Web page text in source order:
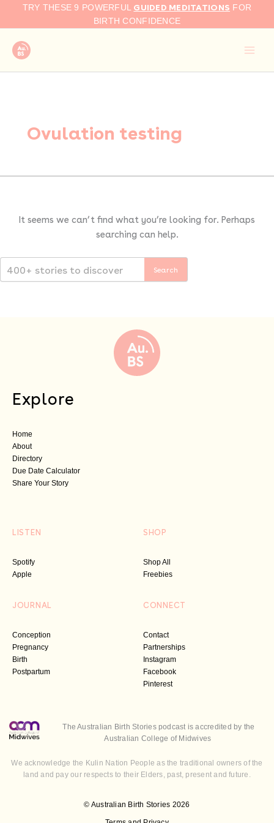
TRY THESE 9 POWERFUL GUIDED MEDITATIONS FOR
BIRTH CONFIDENCE
Ovulation testing
It seems we can’t find what you’re looking for. Perhaps
searching can help.
Search
Explore
Home
About
Directory
Due Date Calculator
Share Your Story
LISTEN
Spotify
Apple
SHOP
Shop All
Freebies
JOURNAL
Conception
Pregnancy
Birth
Postpartum
CONNECT
Contact
Partnerships
Instagram
Facebook
Pinterest
© Australian Birth Stories 2026
The Australian Birth Stories podcast is accredited by the
Australian College of Midwives
We acknowledge the Kulin Nation People as the traditional owners of the
land and pay our respects to their Elders, past, present and future.